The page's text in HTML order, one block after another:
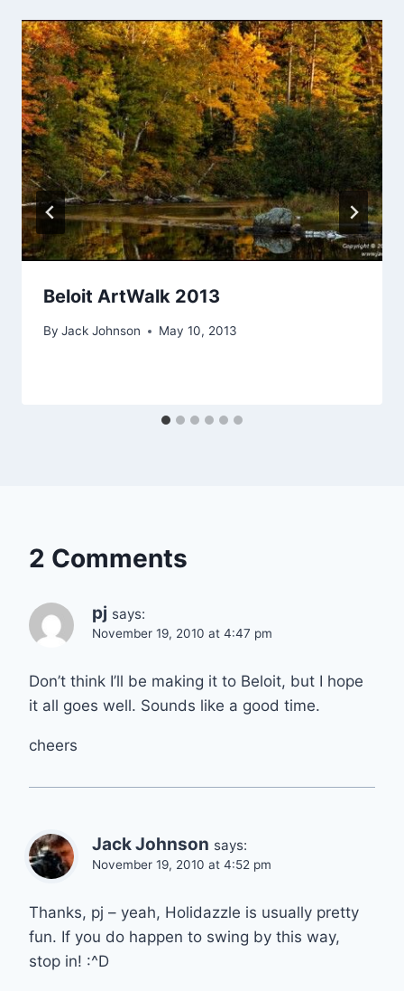
Beloit ArtWalk 2013
By Jack Johnson May 10, 2013
2 Comments
pj says:
November 19, 2010 at 4:47 pm
Don’t think I’ll be making it to Beloit, but I hope
it all goes well. Sounds like a good time.
cheers
Jack Johnson says:
November 19, 2010 at 4:52 pm
Thanks, pj – yeah, Holidazzle is usually pretty
fun. If you do happen to swing by this way,
stop in! :^D